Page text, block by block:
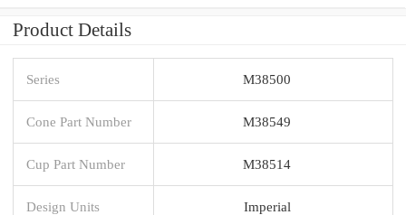
Product Details
Series M38500
Cone Part Number M38549
Cup Part Number M38514
Design Units Imperial